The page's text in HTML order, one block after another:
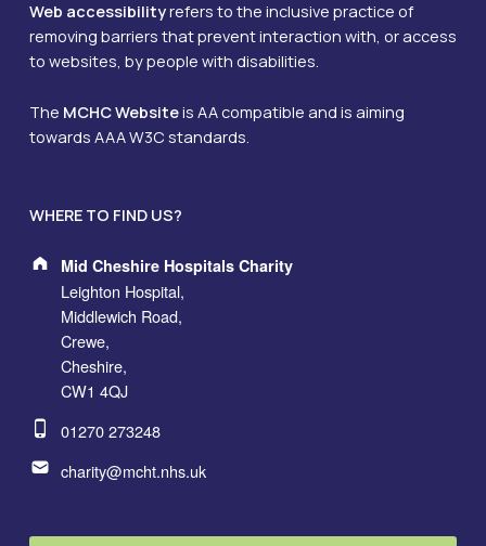
Web accessibilityrefers to the inclusive practice of
removing barriers that prevent interaction with, or access
to websites, by people with disabilities.
The MCHC Websiteis AA compatible and is aiming
towards AAA W3C standards.
WHERE TO FIND US?
Mid Cheshire Hospitals Charity
Leighton Hospital,
Middlewich Road,
Crewe,
Cheshire,
CW1 4QJ
01270 273248
Email address:
charity@mcht.nhs.uk